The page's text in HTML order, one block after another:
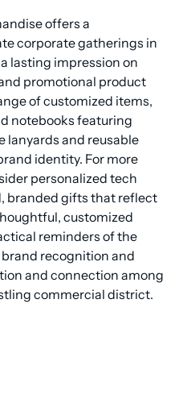
offers a
corporate gatherings in
lasting impression on
promotional product
of customized items,
notebooks featuring
lanyards and reusable
identity. For more
personalized tech
branded gifts that reflect
customized
reminders of the
recognition and
and connection among
commercial district.